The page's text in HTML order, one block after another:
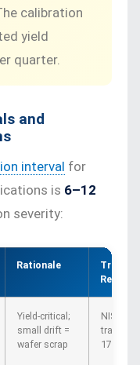
calibration
yield
quarter.
and
interval for
is 6–12
severity:
Rationale
Yield-critical;
small drift =
wafer scrap
NIST or
17025